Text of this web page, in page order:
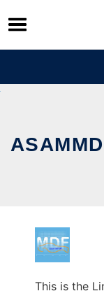
Skip
to
content
This is the